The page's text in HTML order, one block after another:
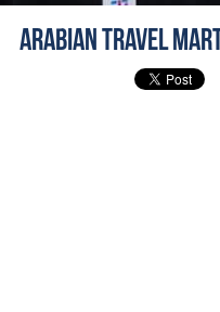
Arabian Travel